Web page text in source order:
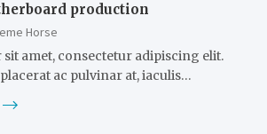
production
Horse
amet, consectetur adipiscing elit.
ac pulvinar at, iaculis…